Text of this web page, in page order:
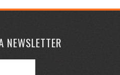
NEWSLETTER